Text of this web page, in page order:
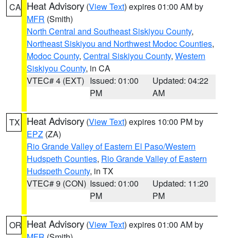
CA Heat Advisory (View Text) expires 01:00 AM by
MFR (Smith)
North Central and Southeast Siskiyou County,
Northeast Siskiyou and Northwest Modoc Counties,
Modoc County, Central Siskiyou County, Western
Siskiyou County, in CA
VTEC# 4 (EXT) Issued: 01:00
PM
Updated: 04:22
AM
TX Heat Advisory (View Text) expires 10:00 PM by
EPZ (ZA)
Rio Grande Valley of Eastern El Paso/Western
Hudspeth Counties, Rio Grande Valley of Eastern
Hudspeth County, in TX
VTEC# 9 (CON) Issued: 01:00
PM
Updated: 11:20
PM
OR Heat Advisory (View Text) expires 01:00 AM by